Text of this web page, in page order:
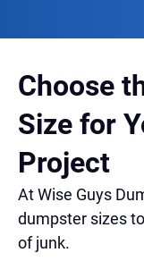
Choose
Size for
Project
At Wise Guys
dumpster sizes
of junk.